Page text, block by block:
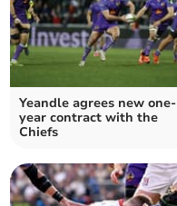
Yeandle agrees new one-
year contract with the
Chiefs